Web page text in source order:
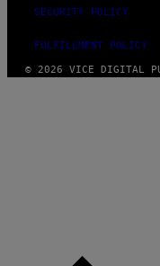
SECURITY POLICY
FULFILLMENT POLICY
© 2026 VICE DIGITAL